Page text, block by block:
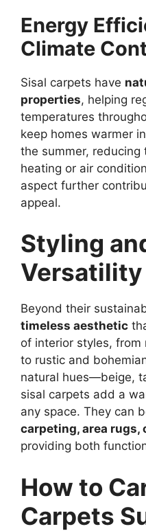
Energy
Climate
Sisal carpets have
properties, helping
temperatures
keep homes warmer
the summer, reducing
heating or air
aspect further
appeal.
Styling
Versatility
Beyond their
timeless aesthetic
of interior styles,
to rustic and
natural hues—beige,
sisal carpets add a
any space. They can
carpeting, area rugs,
providing both
How to
Carpets